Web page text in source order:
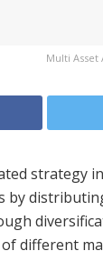
Multi Asset
strategy
different